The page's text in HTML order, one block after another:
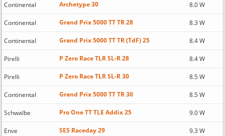
Continental Archetype 30 8.0 W
Continental Grand Prix 5000 TT TR 28 8.3 W
Continental Grand Prix 5000 TT TR (TdF) 25 8.4 W
Pirelli P Zero Race TLR SL-R 28 8.4 W
Pirelli P Zero Race TLR SL-R 30 8.5 W
Continental Grand Prix 5000 TT TR 30 8.5 W
Schwalbe Pro One TT TLE Addix 25 9.0 W
Enve SES Raceday 29 9.3 W